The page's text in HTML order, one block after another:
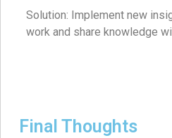
Solution: Implement new
work and share knowledge
Final Thoughts